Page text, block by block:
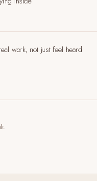
work, not just feel heard